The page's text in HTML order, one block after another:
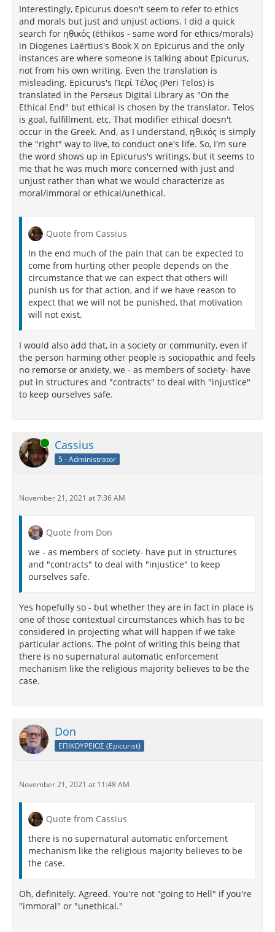
Interestingly, Epicurus doesn't seem to refer to ethics
and morals but just and unjust actions. I did a quick
search for ηθικός (ēthikos - same word for ethics/morals)
in Diogenes Laërtius's Book X on Epicurus and the only
instances are where someone is talking about Epicurus,
not from his own writing. Even the translation is
misleading. Epicurus's Περί Τέλος (Peri Telos) is
translated in the Perseus Digital Library as "On the
Ethical End" but ethical is chosen by the translator. Telos
is goal, fulfillment, etc. That modifier ethical doesn't
occur in the Greek. And, as I understand, ηθικός is simply
the "right" way to live, to conduct one's life. So, I'm sure
the word shows up in Epicurus's writings, but it seems to
me that he was much more concerned with just and
unjust rather than what we would characterize as
moral/immoral or ethical/unethical.
Quote from Cassius
In the end much of the pain that can be expected to
come from hurting other people depends on the
circumstance that we can expect that others will
punish us for that action, and if we have reason to
expect that we will not be punished, that motivation
will not exist.
I would also add that, in a society or community, even if
the person harming other people is sociopathic and feels
no remorse or anxiety, we - as members of society- have
put in structures and "contracts" to deal with "injustice"
to keep ourselves safe.
Online Cassius
5 - Administrator
November 21, 2021 at 7:36 AM
Quote from Don
we - as members of society- have put in structures
and "contracts" to deal with "injustice" to keep
ourselves safe.
Yes hopefully so - but whether they are in fact in place is
one of those contextual circumstances which has to be
considered in projecting what will happen if we take
particular actions. The point of writing this being that
there is no supernatural automatic enforcement
mechanism like the religious majority believes to be the
case.
Don
ΕΠΙΚΟΥΡΕΙΟΣ (Epicurist)
November 21, 2021 at 11:48 AM
Quote from Cassius
there is no supernatural automatic enforcement
mechanism like the religious majority believes to be
the case.
Oh, definitely. Agreed. You're not "going to Hell" if you're
"immoral" or "unethical."